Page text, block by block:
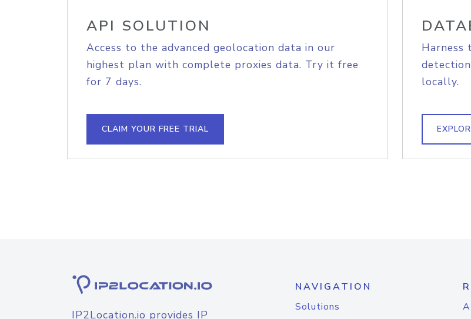
API SOLUTION
Access to the advanced geolocation data in our
highest plan with complete proxies data. Try it free
for 7 days.
CLAIM YOUR FREE TRIAL
Harness
locally.
IP2Location.io provides IP
NAVIGATION
Solutions